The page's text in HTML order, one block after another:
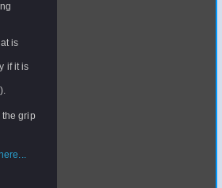
is
if it is
the grip